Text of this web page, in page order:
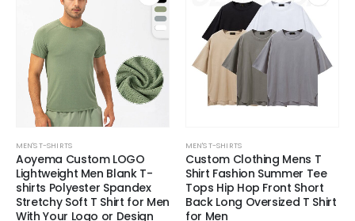
MEN'S T-SHIRTS
Aoyema Custom LOGO
Lightweight Men Blank T-
shirts Polyester Spandex
Stretchy Soft T Shirt for Men
With Your Logo or Design
MEN'S T-SHIRTS
Custom Clothing Mens T
Shirt Fashion Summer Tee
Tops Hip Hop Front Short
Back Long Oversized T Shirt
for Men